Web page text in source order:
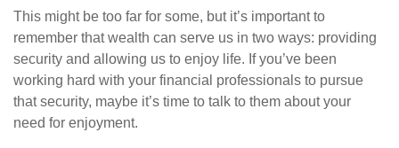
This might be too far for some, but it’s important to
remember that wealth can serve us in two ways: providing
security and allowing us to enjoy life. If you’ve been
working hard with your financial professionals to pursue
that security, maybe it’s time to talk to them about your
need for enjoyment.